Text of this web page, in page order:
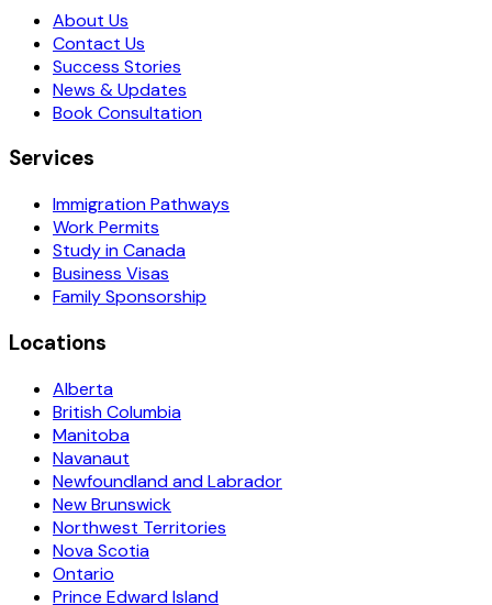
About Us
Contact Us
Success Stories
News & Updates
Book Consultation
Services
Immigration Pathways
Work Permits
Study in Canada
Business Visas
Family Sponsorship
Locations
Alberta
British Columbia
Manitoba
Navanaut
Newfoundland and Labrador
New Brunswick
Northwest Territories
Nova Scotia
Ontario
Prince Edward Island